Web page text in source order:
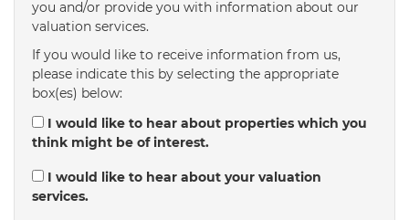
you and/or provide you with information about our
valuation services.
If you would like to receive information from us,
please indicate this by selecting the appropriate
box(es) below:
I would like to hear about properties which you
think might be of interest.
I would like to hear about your valuation
services.